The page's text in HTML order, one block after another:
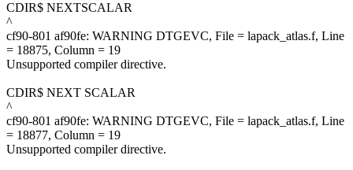
CDIR$ NEXTSCALAR
^
cf90-801 af90fe: WARNING DTGEVC, File = lapack_atlas.f, Line
= 18875, Column = 19
Unsupported compiler directive.
CDIR$ NEXT SCALAR
^
cf90-801 af90fe: WARNING DTGEVC, File = lapack_atlas.f, Line
= 18877, Column = 19
Unsupported compiler directive.